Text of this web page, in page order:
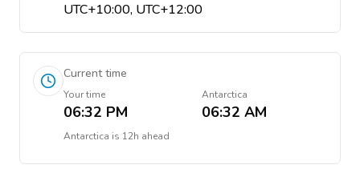
UTC+10:00, UTC+12:00
Current time
Your time
06:32 PM
Antarctica
06:32 AM
Antarctica is 12h ahead